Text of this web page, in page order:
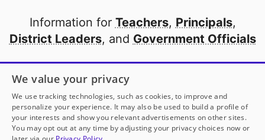
Information for Teachers, Principals,
District Leaders, and Government Officials
Open to every public school in America
thanks to
our partners
Partner with DonorsChoose
We value your privacy
We use tracking technologies, such as cookies, to improve and
personalize your experience. It may also be used to build a profile of
your interests and show you relevant advertisements on other sites.
You may opt out at any time by adjusting your privacy choices now or